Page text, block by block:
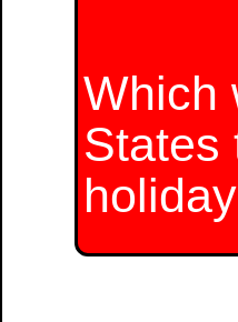
Which
States